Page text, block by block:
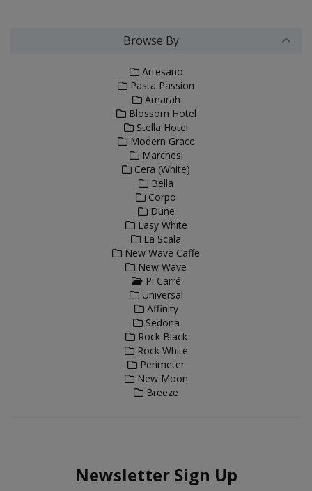
Browse By
Artesano
Pasta Passion
Amarah
Blossom Hotel
Stella Hotel
Modern Grace
Marchesi
Cera (White)
Bella
Corpo
Dune
Easy White
La Scala
New Wave Caffe
New Wave
Pi Carré
Universal
Affinity
Sedona
Rock Black
Rock White
Perimeter
New Moon
Breeze
Newsletter Sign Up